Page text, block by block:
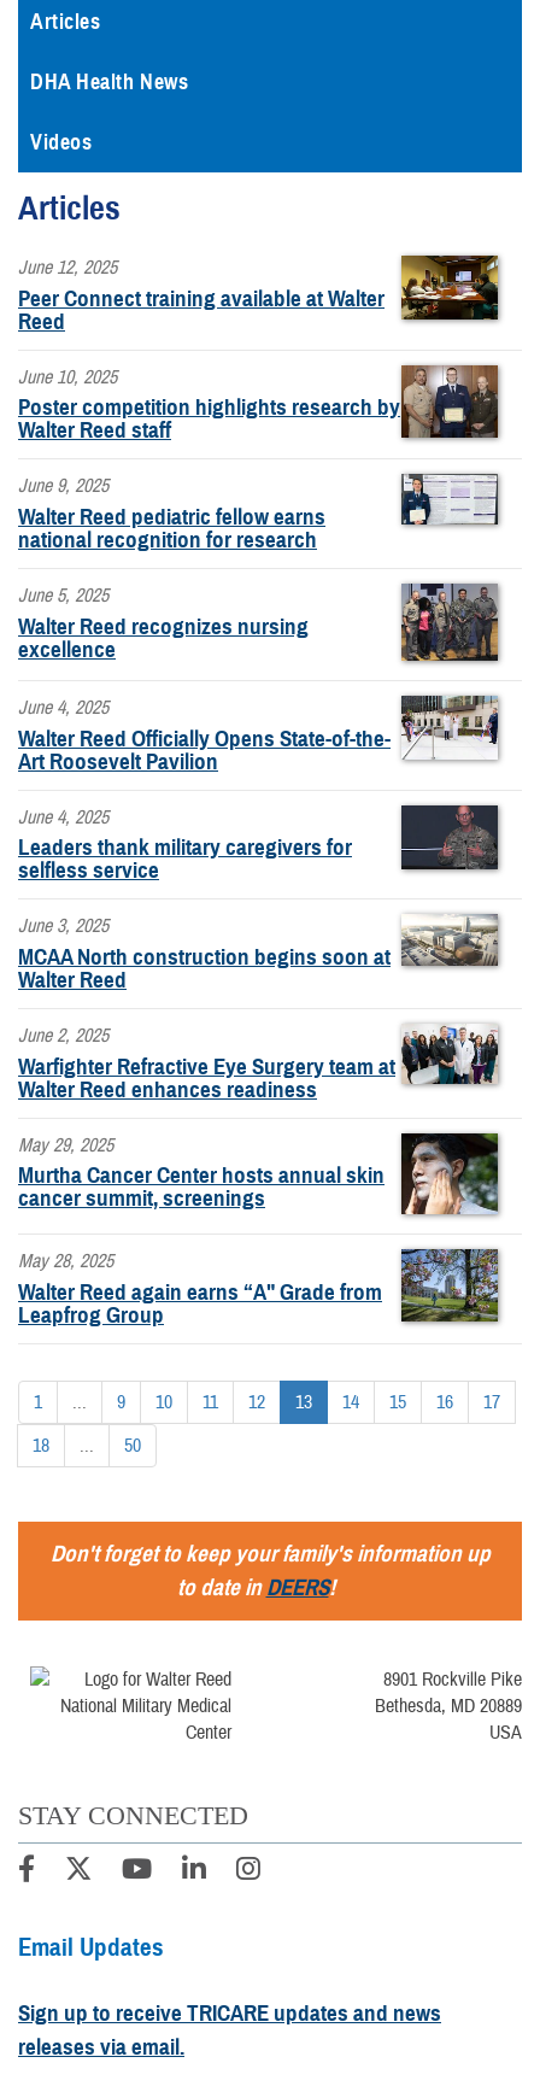
Articles
DHA Health News
Videos
Articles
June 12, 2025
Peer Connect training available at Walter
Reed
June 10, 2025
Poster competition highlights research by
Walter Reed staff
June 9, 2025
Walter Reed pediatric fellow earns
national recognition for research
June 5, 2025
Walter Reed recognizes nursing
excellence
June 4, 2025
Walter Reed Officially Opens State-of-the-
Art Roosevelt Pavilion
June 4, 2025
Leaders thank military caregivers for
selfless service
June 3, 2025
MCAA North construction begins soon at
Walter Reed
June 2, 2025
Warfighter Refractive Eye Surgery team at
Walter Reed enhances readiness
May 29, 2025
Murtha Cancer Center hosts annual skin
cancer summit, screenings
May 28, 2025
Walter Reed again earns “A" Grade from
Leapfrog Group
1 ... 9 10 11 12 13 14 15 16
17
18
... 50
Don't forget to keep your family's information up
to date inDEERS!
8901 Rockville Pike
Bethesda, MD 20889
USA
STAY CONNECTED
Email Updates
Sign up to receive TRICARE updates and news
releases via email.